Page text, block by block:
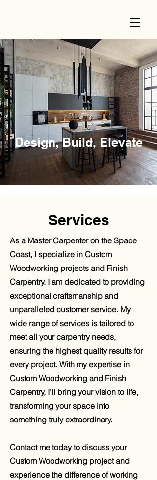
Design, Build, Elevate
Services
As a Master Carpenter on the Space
Coast, I specialize in Custom
Woodworking projects and Finish
Carpentry. I am dedicated to providing
exceptional craftsmanship and
unparalleled customer service. My
wide range of services is tailored to
meet all your carpentry needs,
ensuring the highest quality results for
every project. With my expertise in
Custom Woodworking and Finish
Carpentry, I'll bring your vision to life,
transforming your space into
something truly extraordinary.
Contact me today to discuss your
Custom Woodworking project and
experience the difference of working